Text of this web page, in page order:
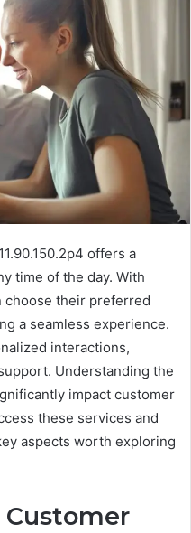
offers a
time of the day. With
choose their preferred
a seamless experience.
interactions,
Understanding the
impact customer
these services and
aspects worth exploring